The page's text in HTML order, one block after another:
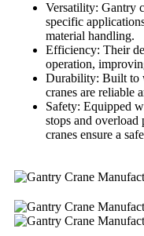
Versatility: Gantry
specific
material handling.
Efficiency: Their
operation,
Durability: Built to
cranes are reliable
Safety: Equipped
stops and
cranes ensure a